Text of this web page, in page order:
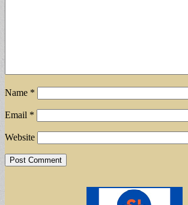
Name *
Email *
Website